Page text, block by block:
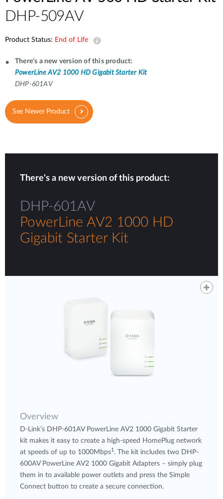
DHP-509AV
Product Status: End of Life
There's a new version of this product:
PowerLine AV2 1000 HD Gigabit Starter Kit
DHP-601AV
See Newer Product
There's a new version of this product:
DHP-601AV
PowerLine AV2 1000 HD
Gigabit Starter Kit
Overview
D-Link’s DHP-601AV PowerLine AV2 1000 Gigabit Starter
kit makes it easy to create a high-speed HomePlug network
at speeds of up to 1000Mbps1 . The kit includes two DHP-
600AV PowerLine AV2 1000 Gigabit Adapters – simply plug
them in to available power outlets and press the Simple
Connect button to create a secure connection.